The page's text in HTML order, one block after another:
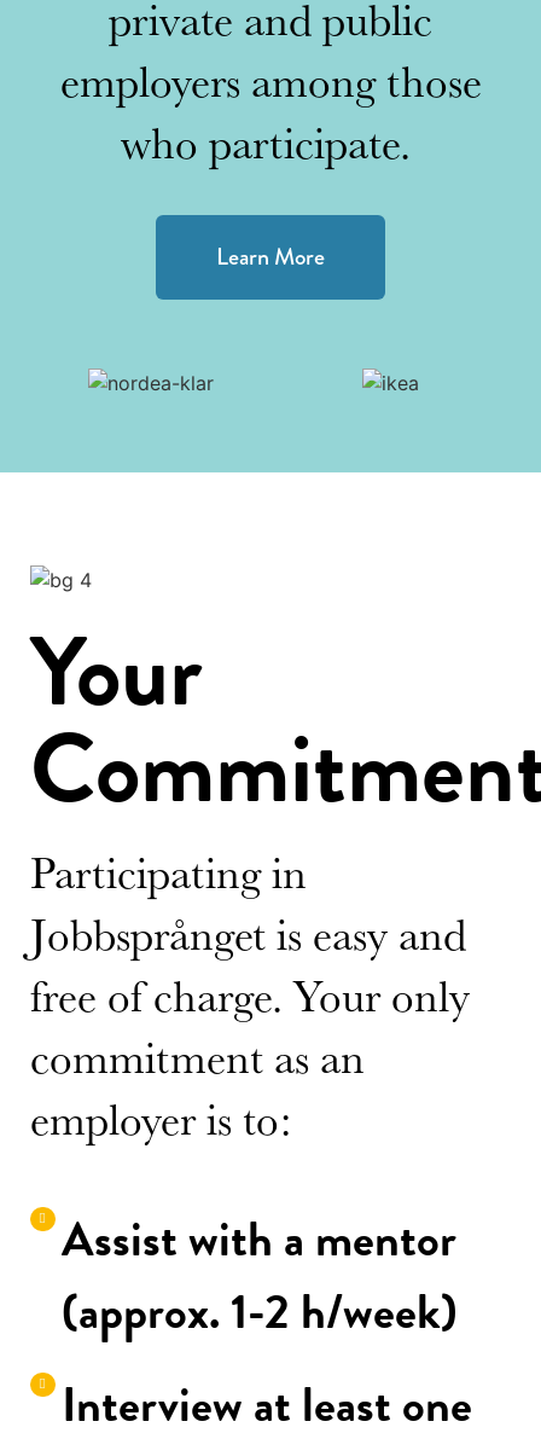
private and public
employers among those
who participate.
Learn More
Your
Participating in
Jobbsprånget is easy and
free of charge. Your only
commitment as an
employer is to:
Assist with a mentor
(approx. 1-2 h/week)
Interview at least one